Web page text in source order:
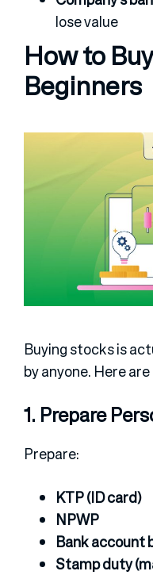
lose value
How to
Beginners
Buying stocks is
by anyone. Here
1. Prepare
Prepare:
KTP (ID card)
NPWP
Bank account
Stamp duty